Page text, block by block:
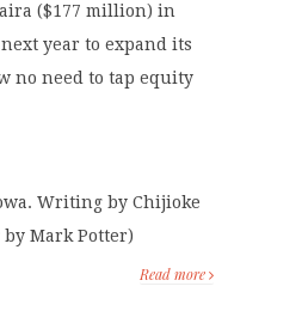
($177 million) in
year to expand its
no need to tap equity
Writing by Chijioke
Mark Potter)
Read more